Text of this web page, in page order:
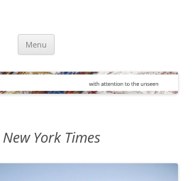
Menu
New York Times